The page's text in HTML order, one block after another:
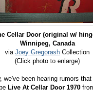
Cellar Door (original w/
Winnipeg, Canada
via Joey Gregorash Collection
(Click photo to enlarge)
we've been hearing rumors that
Live At Cellar Door 1970